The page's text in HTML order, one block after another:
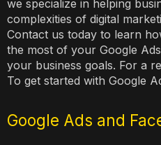
we specialize in helping
complexities of digital
Contact us today to learn
the most of your Google
your business goals. For a
To get started with Google
Google Ads and